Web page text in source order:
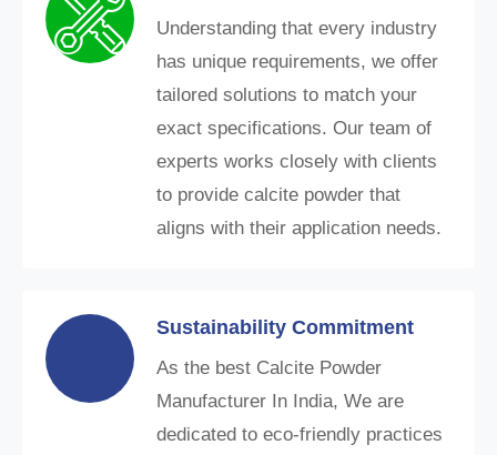
Understanding that every industry
has unique requirements, we offer
tailored solutions to match your
exact specifications. Our team of
experts works closely with clients
to provide calcite powder that
aligns with their application needs.
Sustainability Commitment
As the best Calcite Powder
Manufacturer In India, We are
dedicated to eco-friendly practices